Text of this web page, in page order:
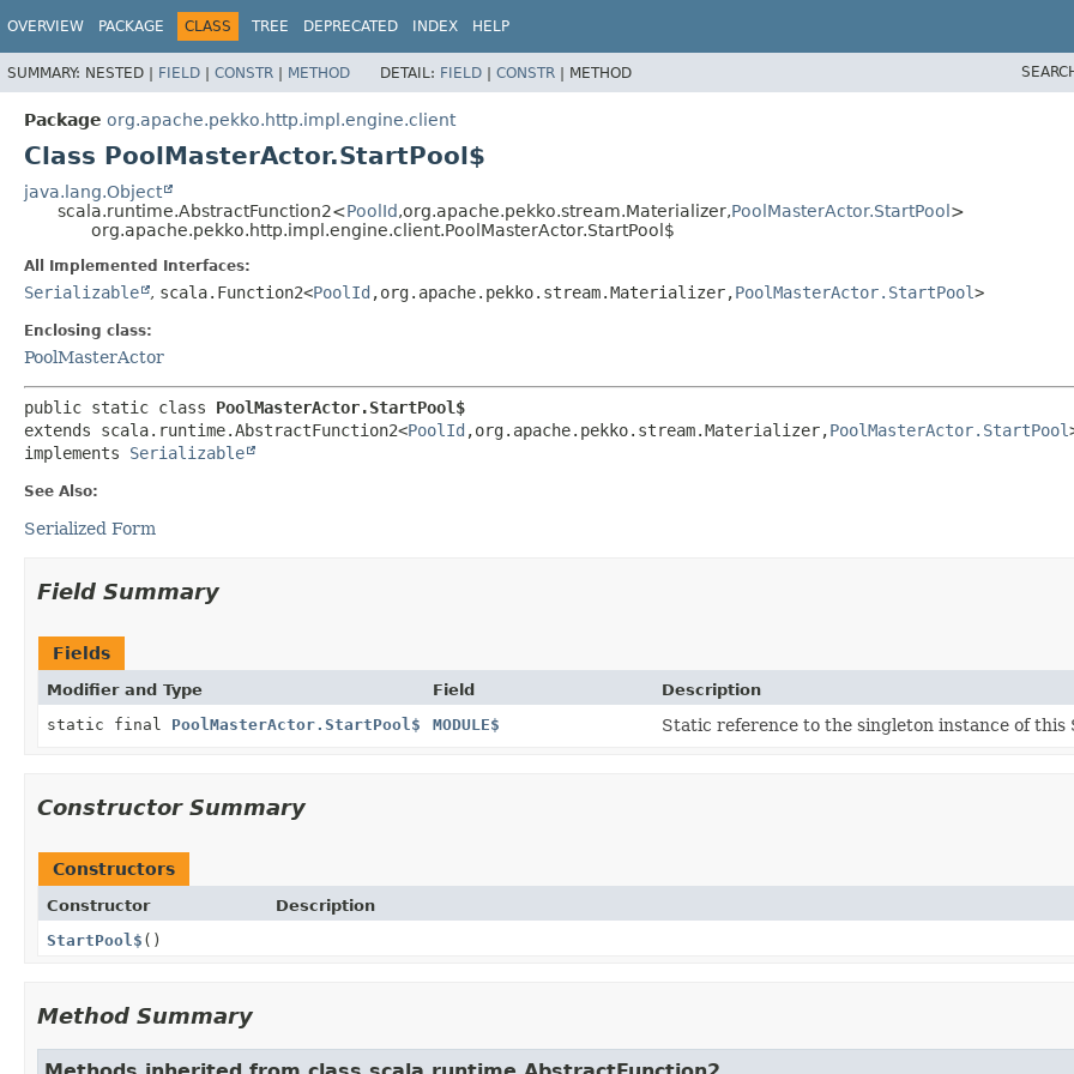
OVERVIEW PACKAGE CLASS TREE DEPRECATED INDEX HELP
SUMMARY: NESTED | FIELD | CONSTR | METHOD DETAIL: FIELD | CONSTR | METHOD
Package org.apache.pekko.http.impl.engine.client
Class PoolMasterActor.StartPool$
java.lang.Object
scala.runtime.AbstractFunction2<PoolId,org.apache.pekko.stream.Materializer,PoolMasterActor.StartPool>
org.apache.pekko.http.impl.engine.client.PoolMasterActor.StartPool$
All Implemented Interfaces:
Serializable , scala.Function2<PoolId ,org.apache.pekko.stream.Materializer,PoolMasterActor.StartPool>
Enclosing class:
PoolMasterActor
public static class PoolMasterActor.StartPool$
extends scala.runtime.AbstractFunction2<PoolId ,org.apache.pekko.stream.Materializer,PoolMasterActor.StartPool
implements Serializable
See Also:
Serialized Form
Field Summary
Fields
Modifier and Type Field
Description
static final PoolMasterActor.StartPool$ MODULE$ Static reference to the singleton instance of this
Constructor Summary
Constructors
Constructor
Description
StartPool$ ()
Method Summary